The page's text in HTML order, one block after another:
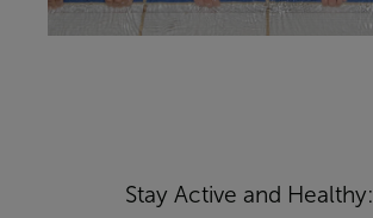
Stay Active and Healthy: